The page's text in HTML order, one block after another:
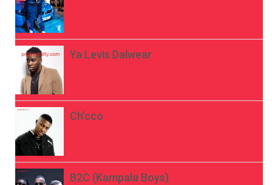
Ya Levis Dalwear
Ch’cco
B2C (Kampala Boys)